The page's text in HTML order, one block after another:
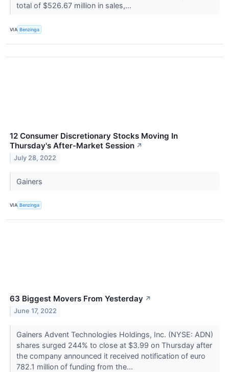
total of $526.67 million in sales,...
VIA Benzinga
12 Consumer Discretionary Stocks Moving In
Thursday's After-Market Session ↗
July 28, 2022
Gainers
VIA Benzinga
63 Biggest Movers From Yesterday ↗
June 17, 2022
Gainers Advent Technologies Holdings, Inc. (NYSE: ADN)
shares surged 244% to close at $3.99 on Thursday after
the company announced it received notification of euro
782.1 million of funding from the...